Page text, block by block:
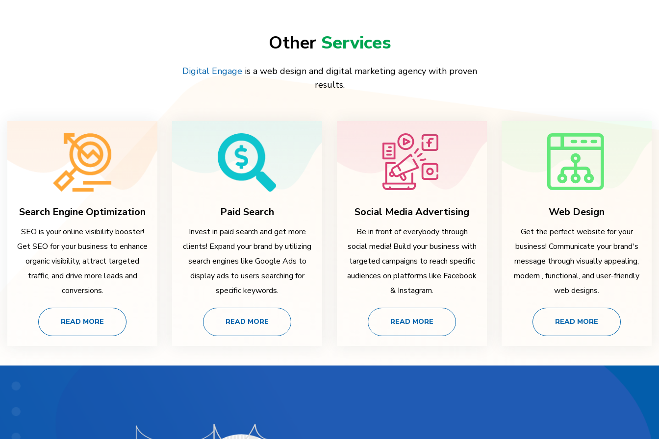
Other Services
Digital Engageis a web design and digital marketing agency with proven
results.
Search Engine Optimization
SEO is your online visibility booster!
Get SEO for your business to enhance
organic visibility, attract targeted
traffic, and drive more leads and
conversions.
READ MORE
Paid Search
Invest in paid search and get more
clients! Expand your brand by utilizing
search engines like Google Ads to
display ads to users searching for
specific keywords.
READ MORE
Social Media Advertising
Be in front of everybody through
social media! Build your business with
targeted campaigns to reach specific
audiences on platforms like Facebook
& Instagram.
READ MORE
Web Design
Get the perfect website for your
business! Communicate your brand's
message through visually appealing,
modern , functional, and user-friendly
web designs.
READ MORE